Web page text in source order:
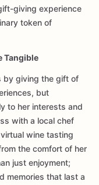
giving experience
token of
Tangible
by giving the gift of
but
to her interests and
with a local chef
wine tasting
the comfort of her
just enjoyment;
memories that last a